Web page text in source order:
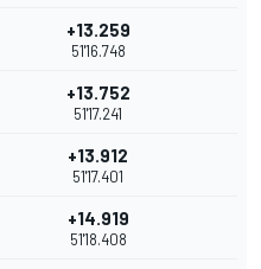
+13.259
51'16.748
+13.752
51'17.241
+13.912
51'17.401
+14.919
51'18.408